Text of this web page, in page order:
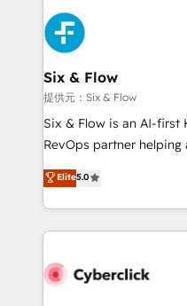
Platform Enablement,
Onboarding Accredited 🔐 ISO27001 & ISO9001
Certified
HubSpot Elite Partner,
and Customer First
Reviews and 4.9/5 rating in
helps the following
improvement &
commercialization, real
SaaS, Software Dev &
the United States, EU,
America. From casual user to super fan: make
Six & Flow
提供元：Six & Flow
Six & Flow is an AI-first
RevOps partner
grow with clarity,
Operating across the
Canada, we’ve
HubSpot projects for
combine HubSpot,
Elite5.0